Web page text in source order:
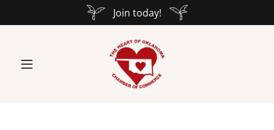
Join today!